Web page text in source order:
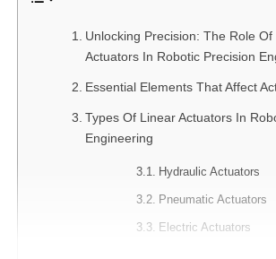
Unlocking Precision: The Role Of
Actuators In Robotic Precision
Essential Elements That Affect
Types Of Linear Actuators In
Engineering
Hydraulic Actuators
Pneumatic Actuators
Electric Actuators